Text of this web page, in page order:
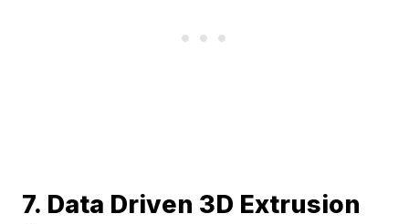
7. Data Driven 3D Extrusion